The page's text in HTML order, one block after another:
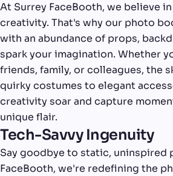
At Surrey FaceBooth, we believe
creativity. That's why our photo
with an abundance of props,
spark your imagination. Whether
friends, family, or colleagues, the
quirky costumes to elegant
creativity soar and capture
unique flair.
Tech-Savvy Ingenuity
Say goodbye to static, uninspired
FaceBooth, we're redefining the